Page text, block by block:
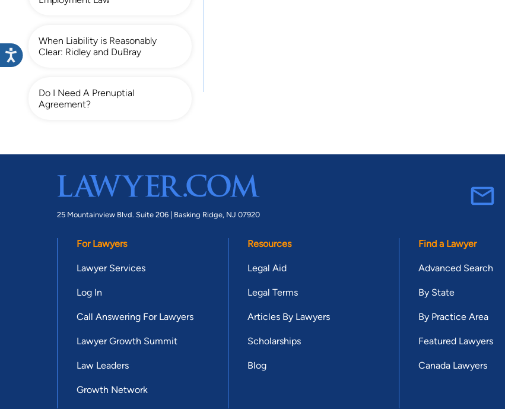
When Liability is Reasonably
Clear: Ridley and DuBray
Do I Need A Prenuptial
Agreement?
25 Mountainview Blvd. Suite 206 | Basking Ridge, NJ 07920
For Lawyers
Lawyer Services
Log In
Call Answering For Lawyers
Lawyer Growth Summit
Law Leaders
Growth Network
Resources
Legal Aid
Legal Terms
Articles By Lawyers
Scholarships
Blog
Find a Lawyer
Advanced Search
By State
By Practice Area
Featured Lawyers
Canada Lawyers